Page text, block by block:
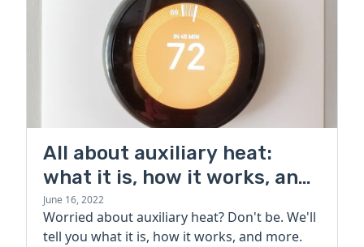
All about auxiliary heat:
what it is, how it works, and
more
June 16, 2022
Worried about auxiliary heat? Don't be. We'll
tell you what it is, how it works, and more.